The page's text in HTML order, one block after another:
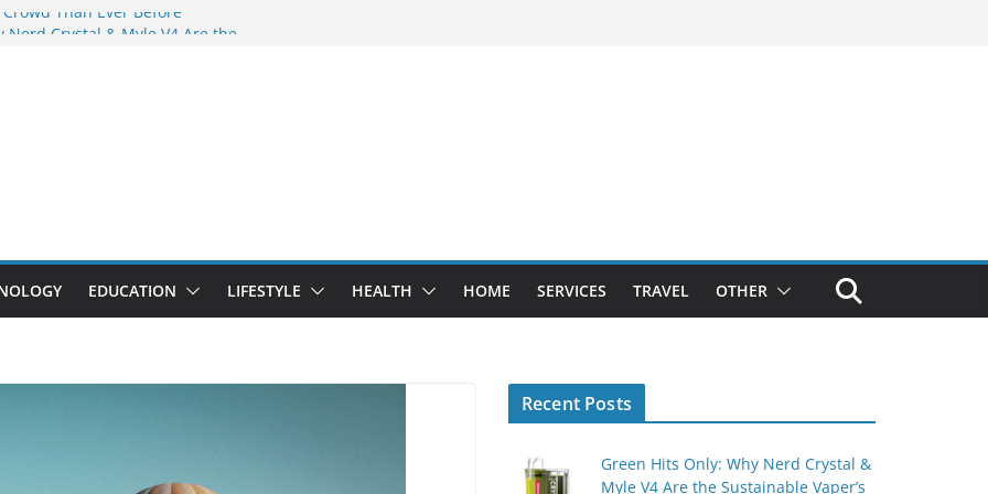
Than Ever Before
Professional Septic Tank Pumping
Are Here: How Elf Bar EP 8000 & Al
Winning the Vape War
Elf Bar 10000 Puffs 50mg Deliver
EDUCATION LIFESTYLE HEALTH HOME SERVICES TRAVEL OTHER
Recent Posts
Green Hits Only: Why Nerd Crystal &
Myle V4 Are the Sustainable Vaper’s